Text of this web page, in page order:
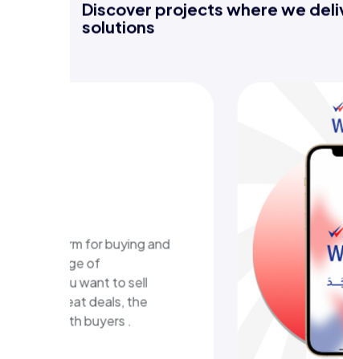
Discover projects where we
solutions
platform in Kuwait
learning content
learning